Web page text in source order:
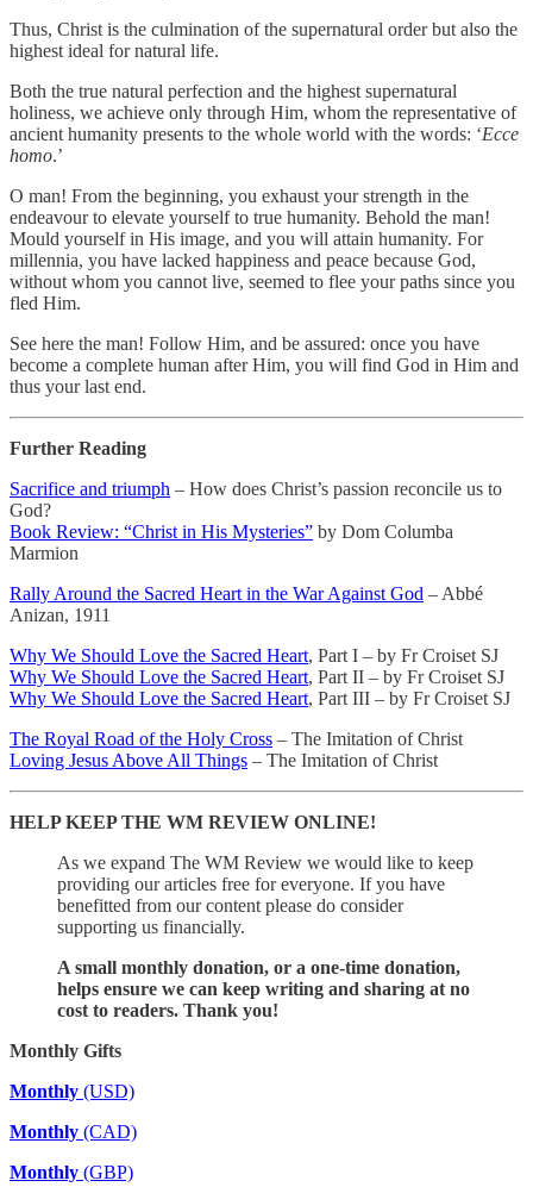
Thus, Christ is the culmination of the supernatural order but also the
highest ideal for natural life.
Both the true natural perfection and the highest supernatural
holiness, we achieve only through Him, whom the representative of
ancient humanity presents to the whole world with the words: ‘Ecce
homo.’
O man! From the beginning, you exhaust your strength in the
endeavour to elevate yourself to true humanity. Behold the man!
Mould yourself in His image, and you will attain humanity. For
millennia, you have lacked happiness and peace because God,
without whom you cannot live, seemed to flee your paths since you
fled Him.
See here the man! Follow Him, and be assured: once you have
become a complete human after Him, you will find God in Him and
thus your last end.
Further Reading
Sacrifice and triumph – How does Christ’s passion reconcile us to
God?
Book Review: “Christ in His Mysteries” by Dom Columba
Marmion
Rally Around the Sacred Heart in the War Against God – Abbé
Anizan, 1911
Why We Should Love the Sacred Heart, Part I – by Fr Croiset SJ
Why We Should Love the Sacred Heart, Part II – by Fr Croiset SJ
Why We Should Love the Sacred Heart, Part III – by Fr Croiset SJ
The Royal Road of the Holy Cross – The Imitation of Christ
Loving Jesus Above All Things – The Imitation of Christ
HELP KEEP THE WM REVIEW ONLINE!
As we expand The WM Review we would like to keep
providing our articles free for everyone. If you have
benefitted from our content please do consider
supporting us financially.
A small monthly donation, or a one-time donation,
helps ensure we can keep writing and sharing at no
cost to readers. Thank you!
Monthly Gifts
Monthly (USD)
Monthly (CAD)
Monthly (GBP)